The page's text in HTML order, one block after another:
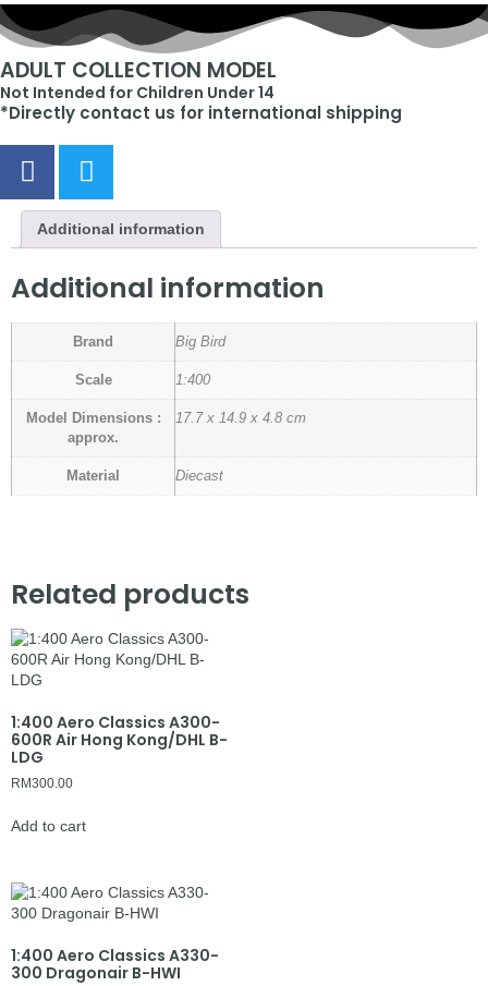
ADULT COLLECTION MODEL
Not Intended for Children Under 14
*Directly contact us for international shipping
Additional information
Additional information
Brand Big Bird
Scale 1:400
Model Dimensions :
approx.
17.7 x 14.9 x 4.8 cm
Material Diecast
Related products
1:400 Aero Classics A300-
600R Air Hong Kong/DHL B-
LDG
RM300.00
Add to cart
1:400 Aero Classics A330-
300 Dragonair B-HWI